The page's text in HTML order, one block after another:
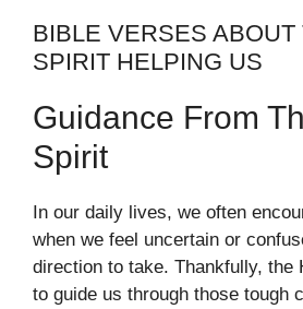
BIBLE VERSES ABOUT
SPIRIT HELPING US
Guidance From
Spirit
In our daily lives, we often
when we feel uncertain or
direction to take. Thankfully, the
to guide us through those tough